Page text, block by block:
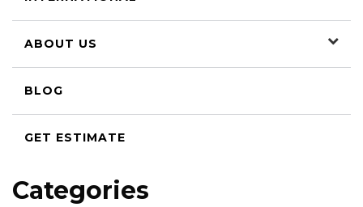
ABOUT US
BLOG
GET ESTIMATE
Categories